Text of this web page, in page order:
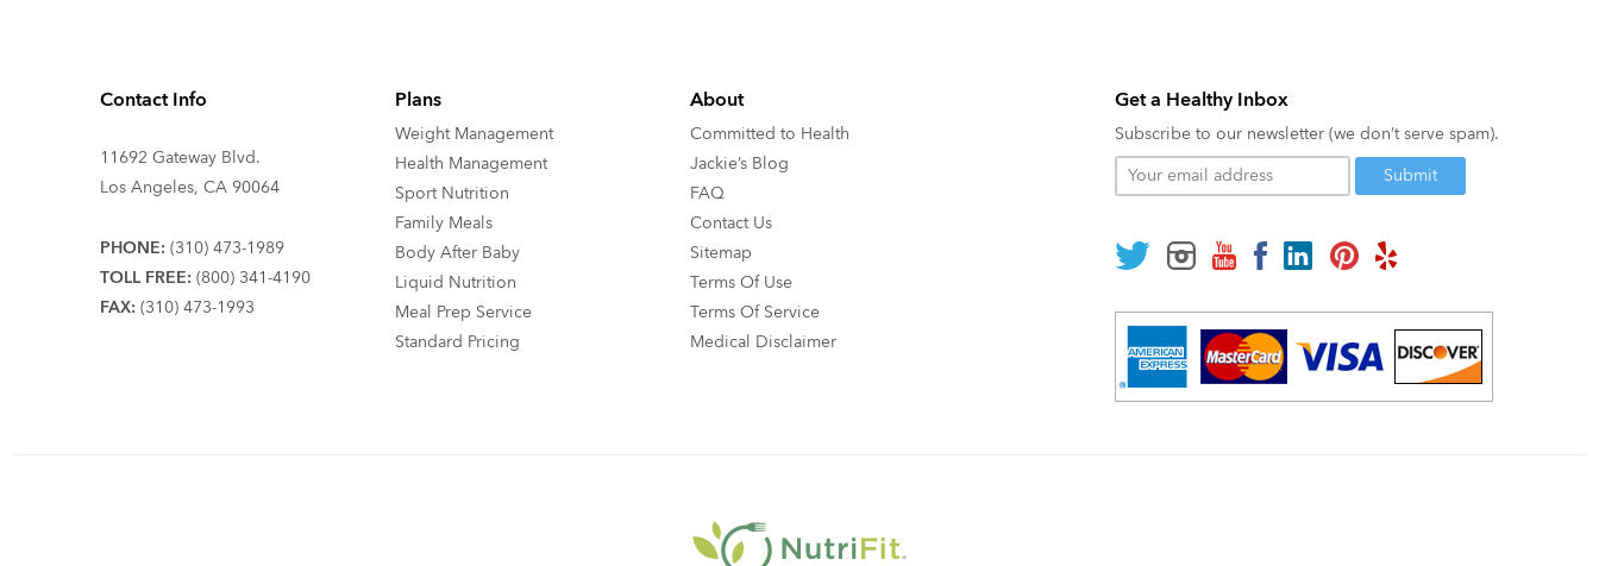
Contact Info
11692 Gateway Blvd.
Los Angeles, CA 90064
PHONE: (310) 473-1989
TOLL FREE: (800) 341-4190
FAX: (310) 473-1993
Plans
Weight Management
Health Management
Sport Nutrition
Family Meals
Body After Baby
Liquid Nutrition
Meal Prep Service
Standard Pricing
About
Committed to Health
Jackie’s Blog
FAQ
Contact Us
Sitemap
Terms Of Use
Terms Of Service
Medical Disclaimer
Get a Healthy Inbox
Subscribe to our newsletter (we don’t serve spam).
Your
email